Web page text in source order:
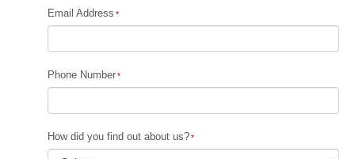
Email Address
Phone Number
How did you find out about us?